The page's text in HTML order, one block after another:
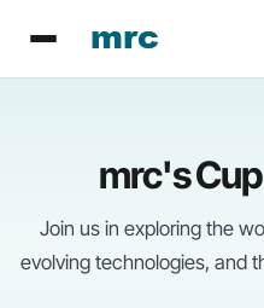
content
mrc's
Join us in exploring the
evolving technologies, and